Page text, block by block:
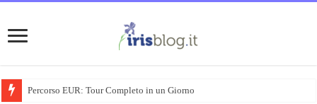
Percorso EUR: Tour Completo in un Giorno